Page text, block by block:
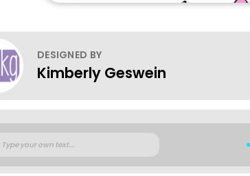
DESIGNED BY
Kimberly Geswein